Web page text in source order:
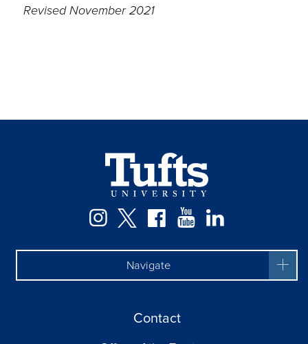
Revised November 2021
Instagram
TwitterFacebook
YouTube
Navigate
Contact